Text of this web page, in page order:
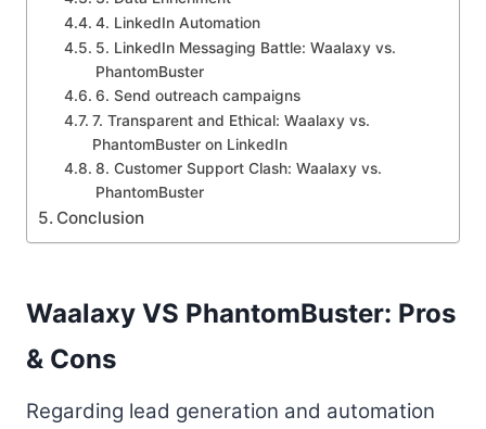
4. LinkedIn Automation
5. LinkedIn Messaging Battle: Waalaxy vs.
PhantomBuster
6. Send outreach campaigns
7. Transparent and Ethical: Waalaxy vs.
PhantomBuster on LinkedIn
8. Customer Support Clash: Waalaxy vs.
PhantomBuster
Conclusion
Waalaxy VS PhantomBuster: Pros
& Cons
Regarding lead generation and automation